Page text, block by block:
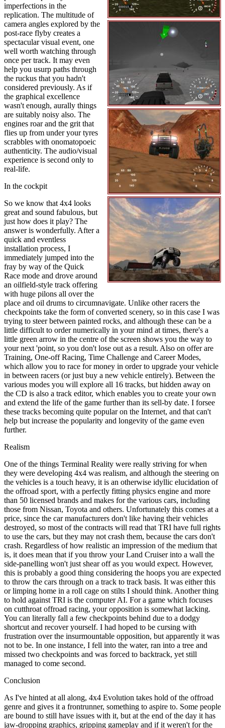
imperfections in the
replication. The multitude of
camera angles explored by the
post-race flyby creates a
spectacular visual event, one
well worth watching through
once per track. It may even
help you usurp paths through
the ruckus that you hadn't
considered previously. As if
the graphical excellence
wasn't enough, aurally things
are suitably noisy also. The
engines roar and the grit that
flies up from under your tyres
scrabbles with onomatopoeic
authenticity. The audio/visual
experience is second only to
real-life.
In the cockpit
So we know that 4x4 looks
great and sound fabulous, but
just how does it play? The
answer is wonderfully. After a
quick and eventless
installation process, I
immediately jumped into the
fray by way of the Quick
Race mode and drove around
an oilfield-style track offering
with huge pilons all over the
place and oil drums to circumnavigate. Unlike other racers the
checkpoints take the form of converted scenery, so in this case I was
trying to steer between painted rocks, and although these can be a
little difficult to order numerically in your mind at times, there's a
little green arrow in the centre of the screen shows you the way to
your next 'point, so you don't lose out as a result. Also on offer are
Training, One-off Racing, Time Challenge and Career Modes,
which allow you to race for money in order to upgrade your vehicle
in between racers (or just buy a new vehicle entirely). Between the
various modes you will explore all 16 tracks, but hidden away on
the CD is also a track editor, which enables you to create your own
and extend the life of the game further than its sell-by date. I forsee
these tracks becoming quite popular on the Internet, and that can't
help but increase the popularity and longevity of the game even
further.
Realism
One of the things Terminal Reality were really striving for when
they were developing 4x4 was realism, and although the steering on
the vehicles is a touch heavy, it is an otherwise idyllic elucidation of
the offroad sport, with a perfectly fitting physics engine and more
than 50 licensed brands and makes for the various cars, including
those from Nissan, Toyota and others. Unfortunately this comes at a
price, since the car manufacturers don't like having their vehicles
destroyed, so most of the contracts will read that TRI have full rights
to use the cars, but they may not crash them, because the cars don't
crash. Regardless of how realistic an impression of the medium that
is, it does mean that if you throw your Land Cruiser into a wall the
side-panelling won't just shear off as you would expect. However,
this is probably a good thing considering the hoops you are expected
to throw the cars through on a track to track basis. It was either this
or limping home in a roll cage on stilts I should think. Another thing
to hold against TRI is the computer AI. For a game which focuses
on cutthroat offroad racing, your opposition is somewhat lacking.
You can literally fall a few checkpoints behind due to a dodgy
shortcut and recover yourself. I had hoped to be cursing with
frustration over the insurmountable opposition, but apparently it was
not to be. In one instance, I fell into the water, ran into a tree and
missed two checkpoints and was forced to backtrack, yet still
managed to come second.
Conclusion
As I've hinted at all along, 4x4 Evolution takes hold of the offroad
genre and gives it a frontrunner, something to aspire to. Some people
are bound to still have issues with it, but at the end of the day it has
jaw-dropping graphics, gripping gameplay and if it weren't for the